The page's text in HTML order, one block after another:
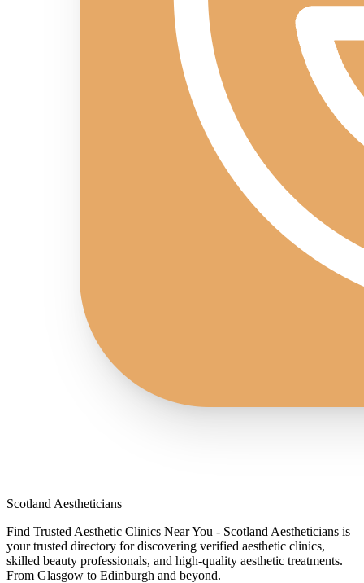
Scotland Aestheticians
Find Trusted Aesthetic Clinics Near You - Scotland Aestheticians is
your trusted directory for discovering verified aesthetic clinics,
skilled beauty professionals, and high-quality aesthetic treatments.
From Glasgow to Edinburgh and beyond.